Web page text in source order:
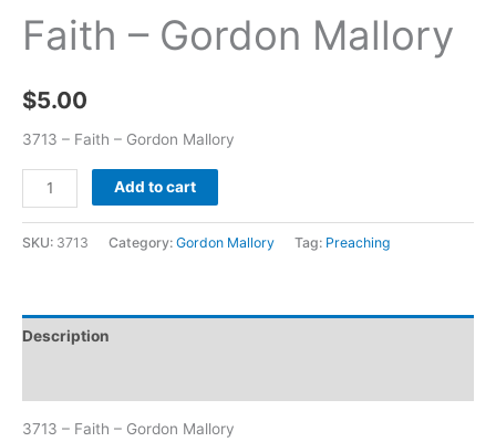
Faith – Gordon Mallory
$5.00
3713 – Faith – Gordon Mallory
Add to cart
SKU: 3713 Category: Gordon Mallory Tag: Preaching
Description
3713 – Faith – Gordon Mallory